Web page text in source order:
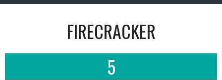
FIRECRACKER
5